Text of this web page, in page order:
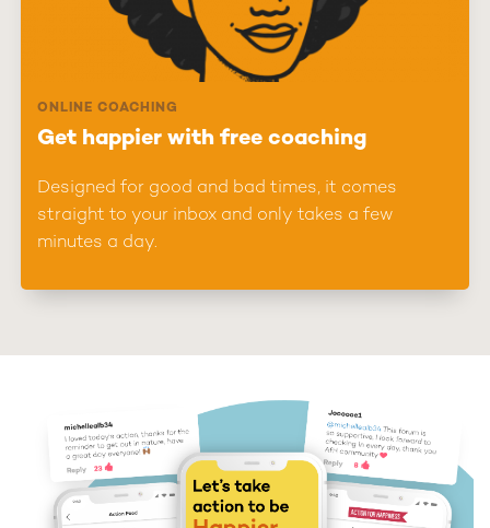
ONLINE COACHING
Get happier with free coaching
Designed for good and bad times, it comes
straight to your inbox and only takes a few
minutes a day.